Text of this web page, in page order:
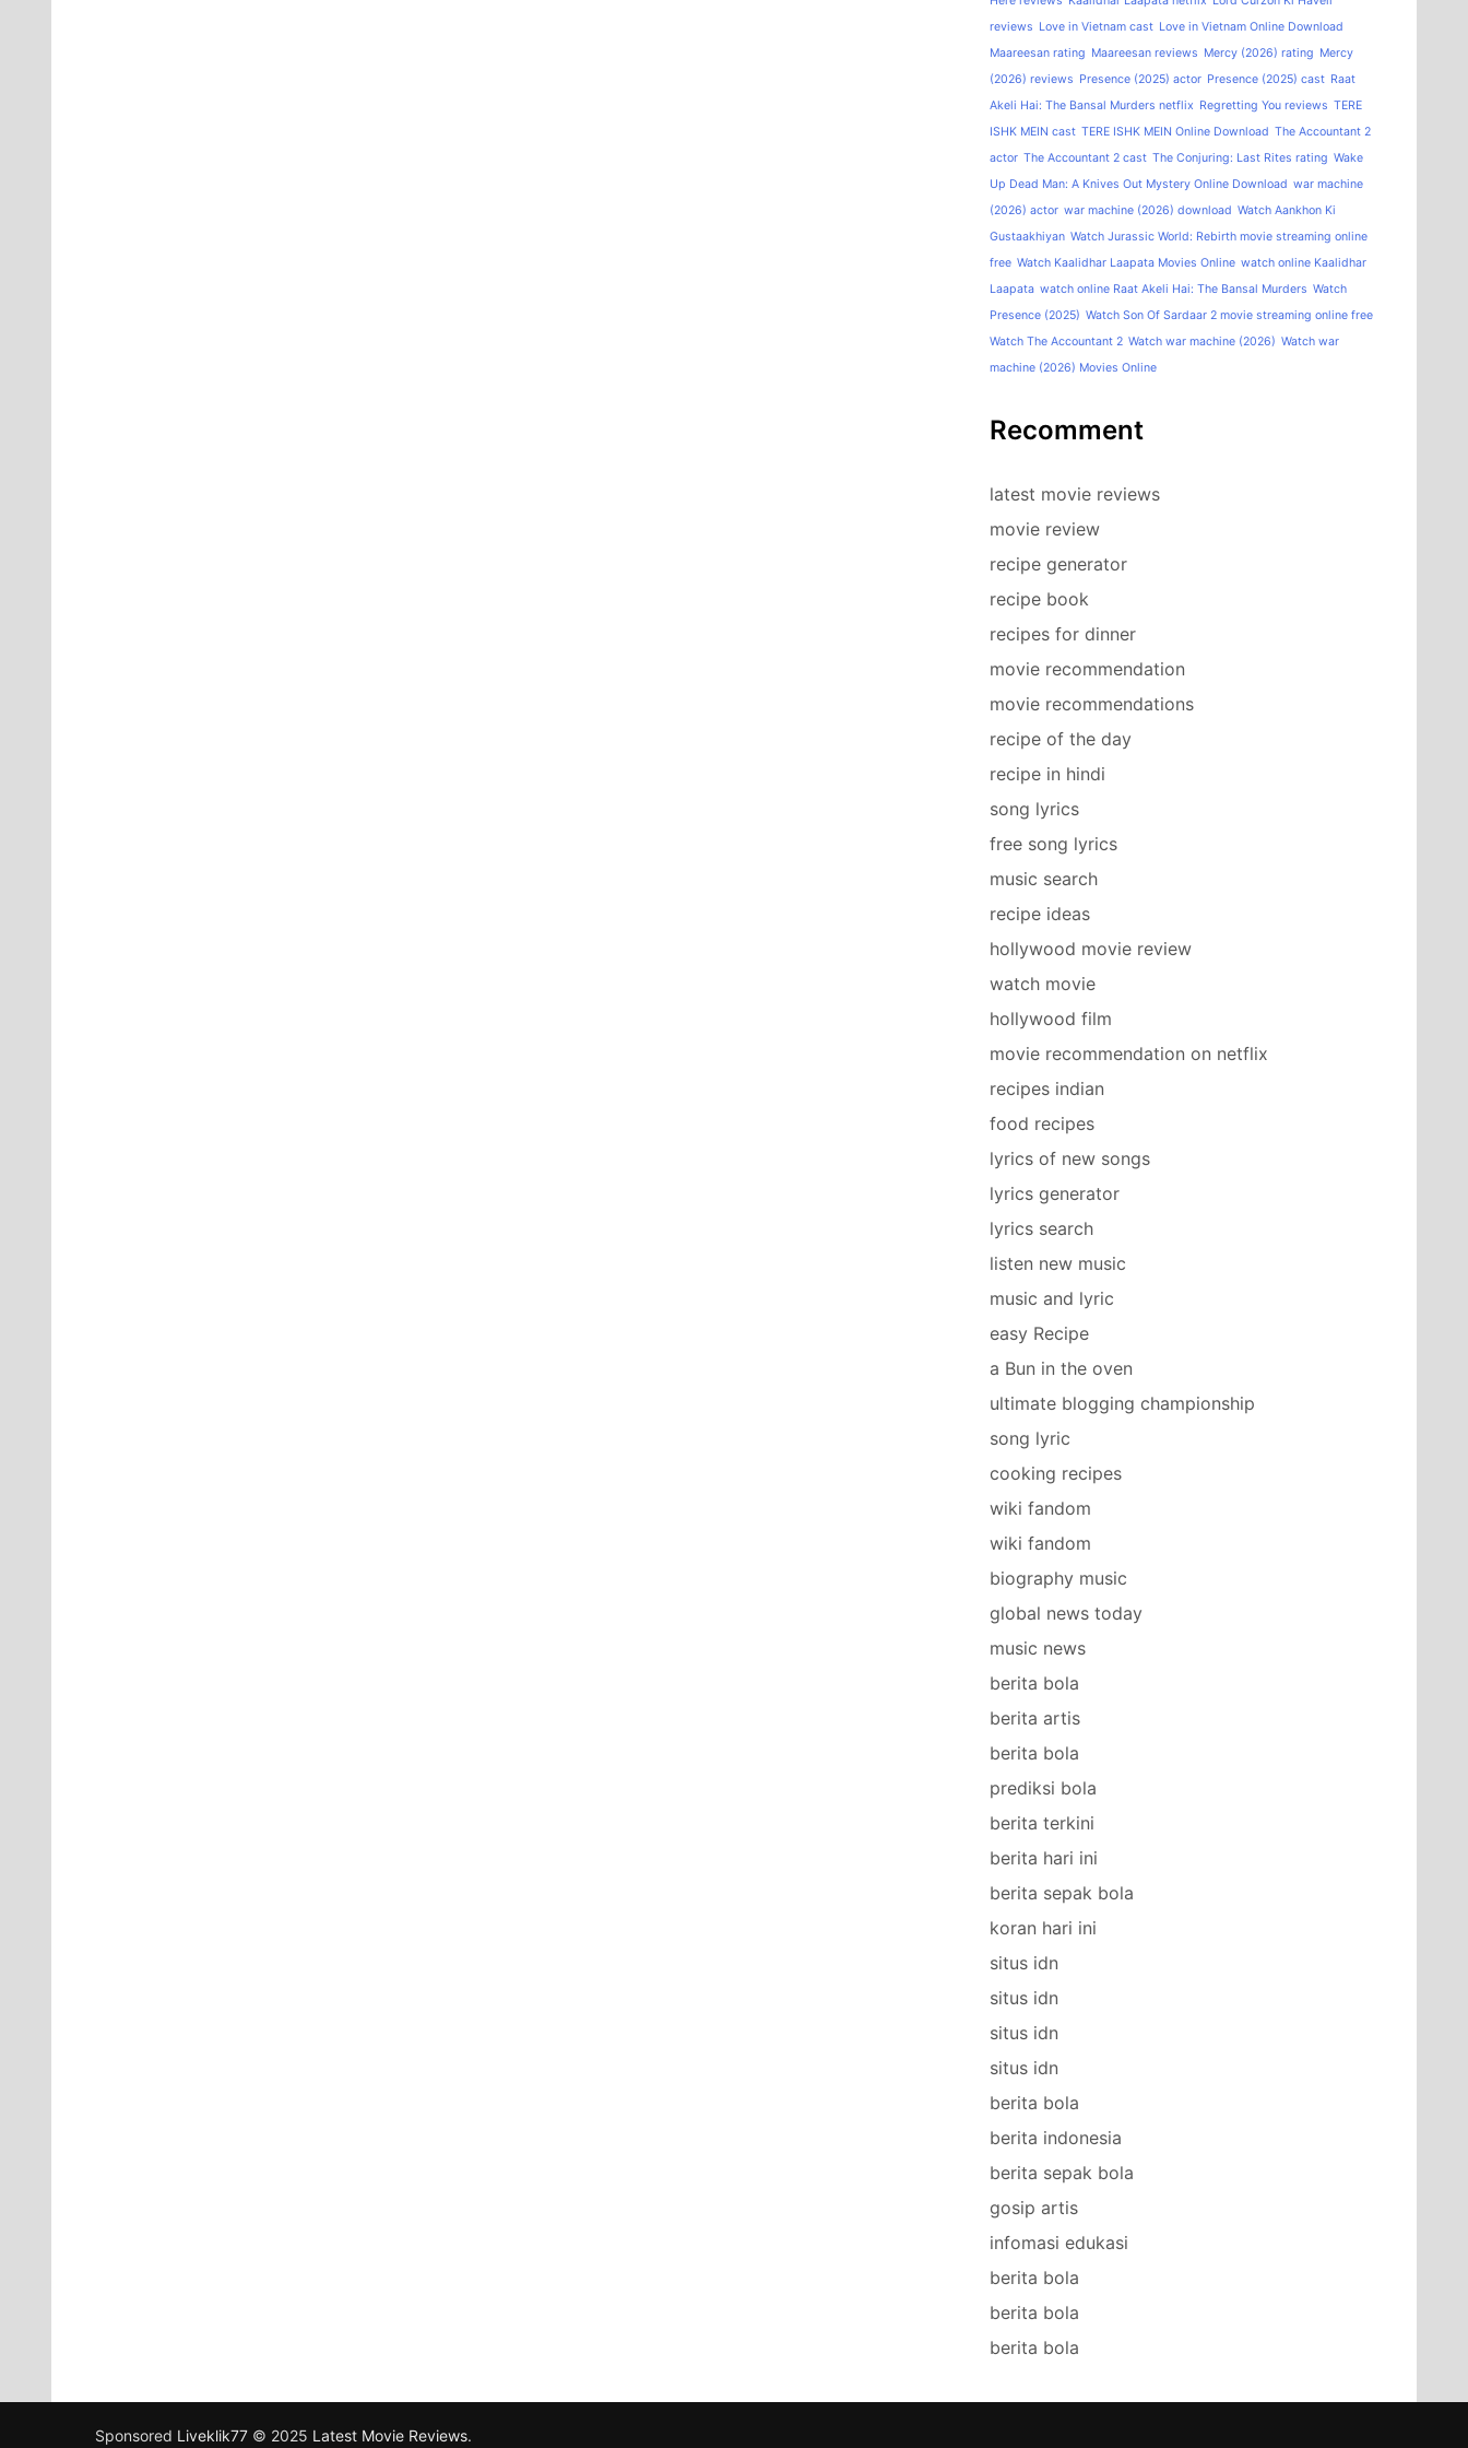
reviews Love in Vietnam cast Love in Vietnam Online Download
Maareesan rating Maareesan reviews Mercy (2026) rating Mercy
(2026) reviews Presence (2025) actor Presence (2025) cast Raat
Akeli Hai: The Bansal Murders netflix Regretting You reviews TERE
ISHK MEIN cast TERE ISHK MEIN Online Download The Accountant 2
actor The Accountant 2 cast The Conjuring: Last Rites rating Wake
Up Dead Man: A Knives Out Mystery Online Download war machine
(2026) actor war machine (2026) download Watch Aankhon Ki
Gustaakhiyan Watch Jurassic World: Rebirth movie streaming online
free Watch Kaalidhar Laapata Movies Online watch online Kaalidhar
Laapata watch online Raat Akeli Hai: The Bansal Murders Watch
Presence (2025) Watch Son Of Sardaar 2 movie streaming online free
Watch The Accountant 2 Watch war machine (2026) Watch war
machine (2026) Movies Online
Recomment
latest movie reviews
movie review
recipe generator
recipe book
recipes for dinner
movie recommendation
movie recommendations
recipe of the day
recipe in hindi
song lyrics
free song lyrics
music search
recipe ideas
hollywood movie review
watch movie
hollywood film
movie recommendation on netflix
recipes indian
food recipes
lyrics of new songs
lyrics generator
lyrics search
listen new music
music and lyric
easy Recipe
a Bun in the oven
ultimate blogging championship
song lyric
cooking recipes
wiki fandom
wiki fandom
biography music
global news today
music news
berita bola
berita artis
berita bola
prediksi bola
berita terkini
berita hari ini
berita sepak bola
koran hari ini
situs idn
situs idn
situs idn
situs idn
berita bola
berita indonesia
berita sepak bola
gosip artis
infomasi edukasi
berita bola
berita bola
berita bola
Sponsored Liveklik77 © 2025 Latest Movie Reviews.